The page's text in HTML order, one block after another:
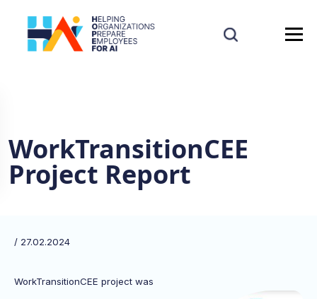
WorkTransitionCEE
Project Report
/ 27.02.2024
WorkTransitionCEE project was